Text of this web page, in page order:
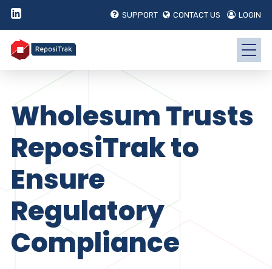
SUPPORT CONTACT US LOGIN
Wholesum Trusts
ReposiTrak to
Ensure
Regulatory
Compliance